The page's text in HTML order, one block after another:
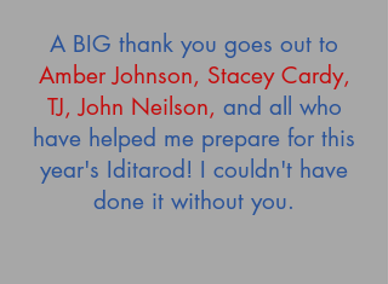
A BIG thank you goes out to
Amber Johnson, Stacey Cardy,
TJ, John Neilson, and all who
have helped me prepare for this
year's Iditarod! I couldn't have
done it without you.